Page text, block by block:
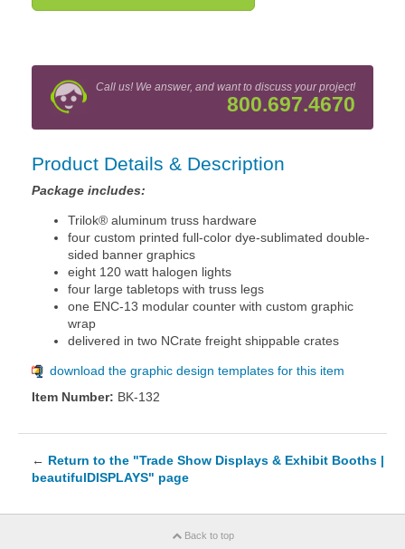
Call us! We answer, and want to discuss your project!
800.697.4670
Product Details & Description
Package includes:
Trilok® aluminum truss hardware
four custom printed full-color dye-sublimated double-
sided banner graphics
eight 120 watt halogen lights
four large tabletops with truss legs
one ENC-13 modular counter with custom graphic
wrap
delivered in two NCrate freight shippable crates
download the graphic design templates for this item
Item Number: BK-132
← Return to the "Trade Show Displays & Exhibit Booths |
beautifulDISPLAYS" page
Back to top